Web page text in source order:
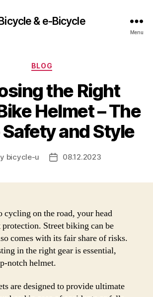
& e-Bicycle
Menu
Categories
BLOG
the Right
Helmet – The
and Style
bicycle-u
Post08.12.2023
cycling on the road, your head
protection. Street biking can be
comes with its fair share of risks.
in the right gear is essential,
notch helmet.
are designed to provide ultimate